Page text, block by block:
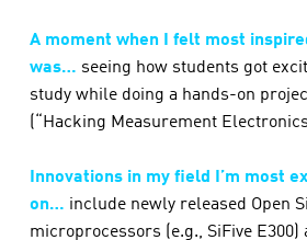
A moment when I felt most
was… seeing how students got
study while doing a hands-on
(“Hacking Measurement
Innovations in my field I’m most
on… include newly released Open
microprocessors (e.g., SiFive